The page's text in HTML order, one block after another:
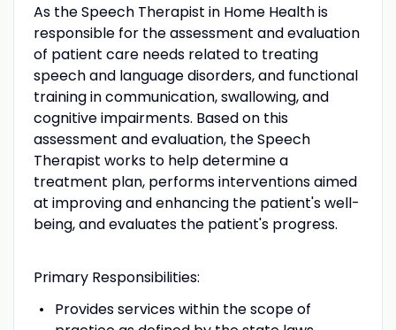
As the Speech Therapist in Home Health is
responsible for the assessment and evaluation
of patient care needs related to treating
speech and language disorders, and functional
training in communication, swallowing, and
cognitive impairments. Based on this
assessment and evaluation, the Speech
Therapist works to help determine a
treatment plan, performs interventions aimed
at improving and enhancing the patient's well-
being, and evaluates the patient's progress.
Primary Responsibilities:
Provides services within the scope of